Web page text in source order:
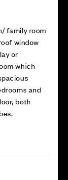
family room
window
or
which
and
both